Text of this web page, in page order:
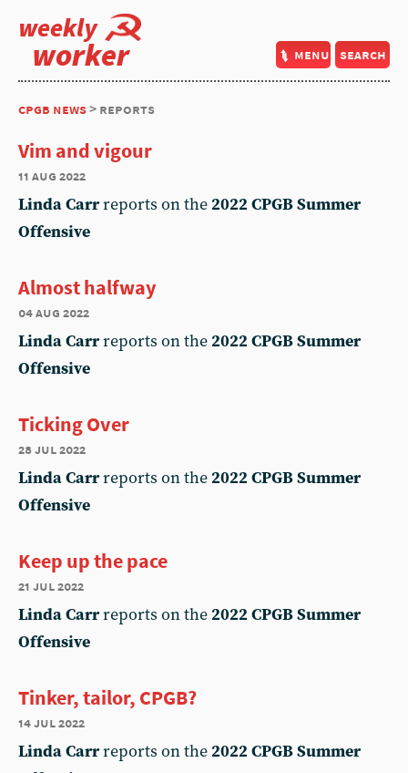
weekly
worker menu search
cpgb news> reports
Vim and vigour
11 aug 2022
Linda Carrreports on the 2022 CPGB Summer
Offensive
Almost halfway
04 aug 2022
Linda Carrreports on the 2022 CPGB Summer
Offensive
Ticking Over
28 jul 2022
Linda Carrreports on the 2022 CPGB Summer
Offensive
Keep up the pace
21 jul 2022
Linda Carrreports on the 2022 CPGB Summer
Offensive
Tinker, tailor, CPGB?
14 jul 2022
Linda Carrreports on the 2022 CPGB Summer